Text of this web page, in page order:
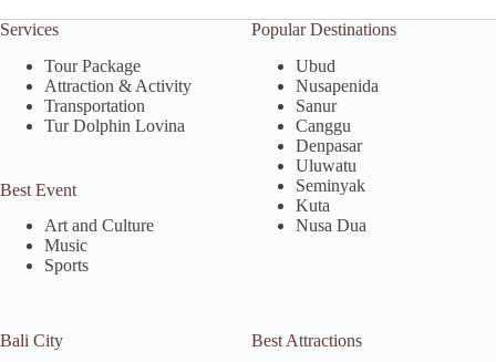
Services
Tour Package
Attraction & Activity
Transportation
Tur Dolphin Lovina
Best Event
Art and Culture
Music
Sports
Popular Destinations
Ubud
Nusapenida
Sanur
Canggu
Denpasar
Uluwatu
Seminyak
Kuta
Nusa Dua
Bali City
Best Attractions